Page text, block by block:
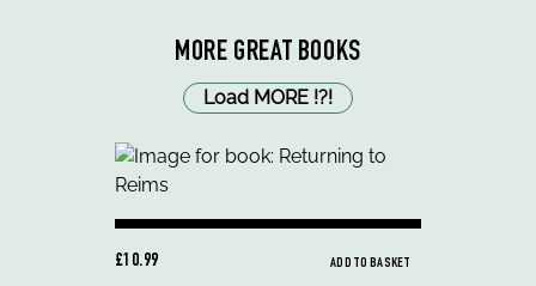
MORE GREAT BOOKS
Load MORE !?!
£10.99 ADD TO BASKET